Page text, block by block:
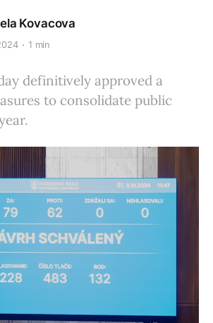
Kovacova
1 min
definitively approved a
to consolidate public